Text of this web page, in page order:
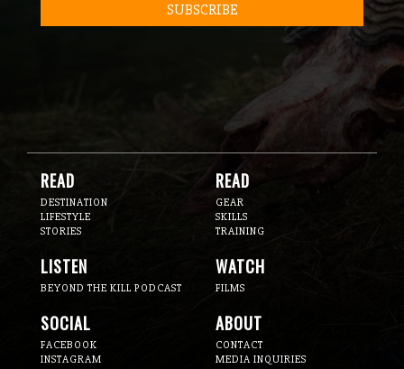
READ
DESTINATION
LIFESTYLE
STORIES
READ
GEAR
SKILLS
TRAINING
LISTEN
BEYOND THE KILL PODCAST
WATCH
FILMS
SOCIAL
FACEBOOK
INSTAGRAM
ABOUT
CONTACT
MEDIA INQUIRIES